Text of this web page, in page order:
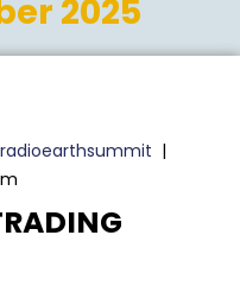
2025
radioearthsummit |